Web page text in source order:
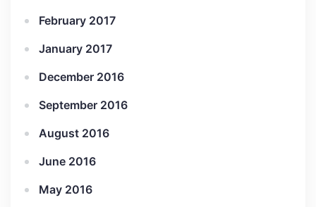
February 2017
January 2017
December 2016
September 2016
August 2016
June 2016
May 2016